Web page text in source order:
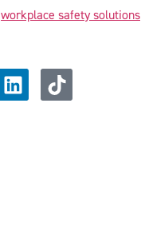
workplace safety solutions